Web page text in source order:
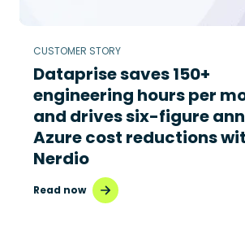
CUSTOMER STORY
Dataprise saves 150+
engineering hours per
and drives six-figure
Azure cost reductions
Nerdio
Read now